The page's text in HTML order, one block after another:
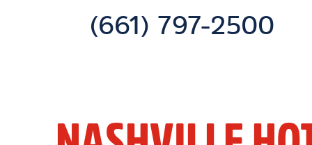
Phone Link
(661) 797-2500